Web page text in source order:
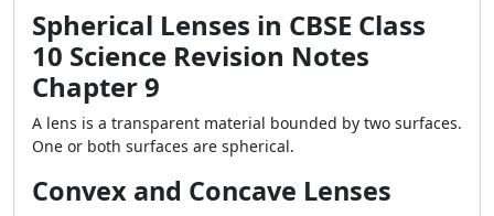
Spherical Lenses in CBSE Class
10 Science Revision Notes
Chapter 9
A lens is a transparent material bounded by two surfaces.
One or both surfaces are spherical.
Convex and Concave Lenses